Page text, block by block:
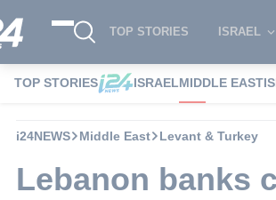
TOP STORIES ISRAEL
TOP STORIES ISRAELMIDDLE EAST
i24NEWS Middle East Levant & Turkey
Lebanon banks